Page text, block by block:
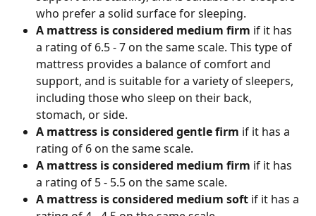
who prefer a solid surface for sleeping.
A mattress is considered medium firm if it has
a rating of 6.5 - 7 on the same scale. This type of
mattress provides a balance of comfort and
support, and is suitable for a variety of sleepers,
including those who sleep on their back,
stomach, or side.
A mattress is considered gentle firm if it has a
rating of 6 on the same scale.
A mattress is considered medium firm if it has
a rating of 5 - 5.5 on the same scale.
A mattress is considered medium soft if it has a